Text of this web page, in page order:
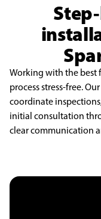
Working with the best
process stress-free.
coordinate
initial consultation
clear communication